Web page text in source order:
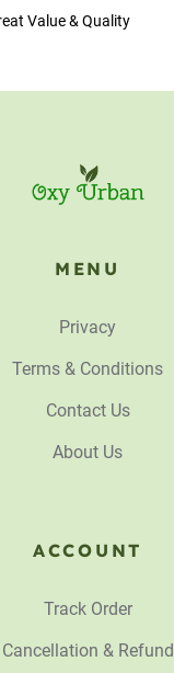
Value & Quality
MENU
Privacy
Terms & Conditions
Contact Us
About Us
ACCOUNT
Track Order
Cancellation & Refund